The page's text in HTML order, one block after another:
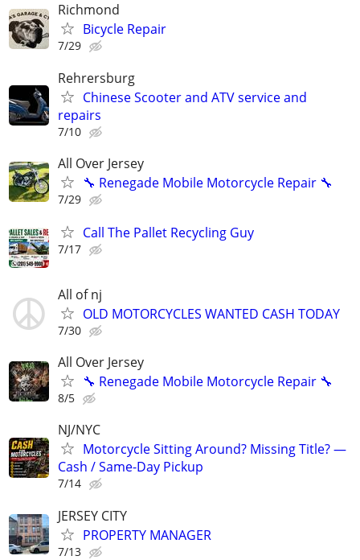
Richmond
Bicycle Repair
7/29
Rehrersburg
Chinese Scooter and ATV service and
repairs
7/10
All Over Jersey
🔧 Renegade Mobile Motorcycle Repair 🔧
7/29
Call The Pallet Recycling Guy
7/17
All of nj
OLD MOTORCYCLES WANTED CASH TODAY
7/30
All Over Jersey
🔧 Renegade Mobile Motorcycle Repair 🔧
8/5
NJ/NYC
Motorcycle Sitting Around? Missing Title? —
Cash / Same-Day Pickup
7/14
JERSEY CITY
PROPERTY MANAGER
7/13